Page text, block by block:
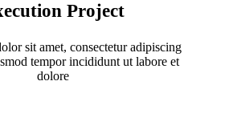
Project
sit amet, consectetur adipiscing
tempor incididunt ut labore et
dolore